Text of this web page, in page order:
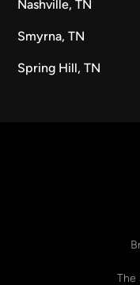
Nashville, TN
Smyrna, TN
Spring Hill, TN
The